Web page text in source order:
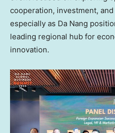
cooperation, investment,
especially as Da Nang
leading regional hub for
innovation.